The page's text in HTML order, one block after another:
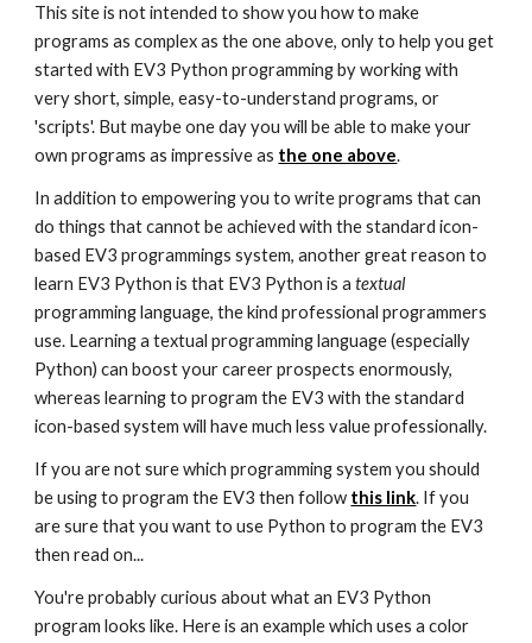
This site is not intended to show you how to make
programs as complex as the one above, only to help you get
started with EV3 Python programming by working with
very short, simple, easy-to-understand programs, or
'scripts'. But maybe one day you will be able to make your
own programs as impressive as the one above.
In addition to empowering you to write programs that can
do things that cannot be achieved with the standard icon-
based EV3 programmings system, another great reason to
learn EV3 Python is that EV3 Python is atextual
programming language, the kind professional programmers
use. Learning a textual programming language (especially
Python) can boost your career prospects enormously,
whereas learning to program the EV3 with the standard
icon-based system will have much less value professionally.
If you are not sure which programming system you should
be using to program the EV3 then follow this link. If you
are sure that you want to use Python to program the EV3
then read on...
You're probably curious about what an EV3 Python
program looks like. Here is an example which uses a color